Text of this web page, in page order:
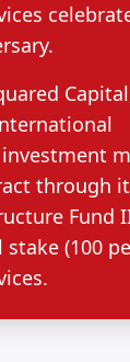
through
Fund
(100